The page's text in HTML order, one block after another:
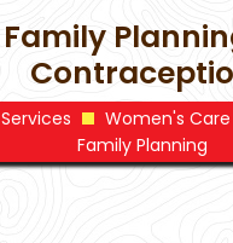
Family
Services Women's Care
Family Planning